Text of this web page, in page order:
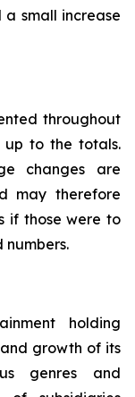
small increase
throughout
up to the totals.
changes are
may therefore
if those were to
holding
growth of its
genres and